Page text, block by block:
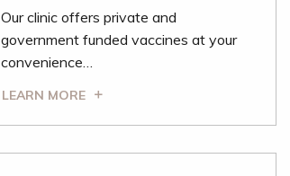
Our clinic offers private and
government funded vaccines at your
convenience…
LEARN MORE